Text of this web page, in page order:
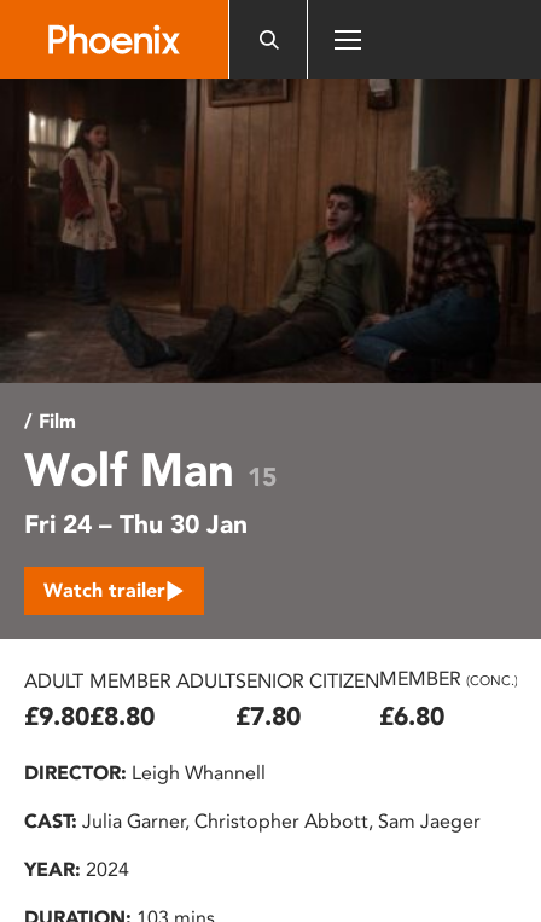
includes
accessibility
system.
/ Film
Wolf Man 15
Fri 24 – Thu 30 Jan
Watch trailer
ADULT
£9.80
MEMBER ADULT
£8.80
SENIOR CITIZEN
£7.80
MEMBER (CONC.)
£6.80
DIRECTOR: Leigh Whannell
CAST: Julia Garner, Christopher Abbott, Sam Jaeger
YEAR: 2024
DURATION: 103 mins